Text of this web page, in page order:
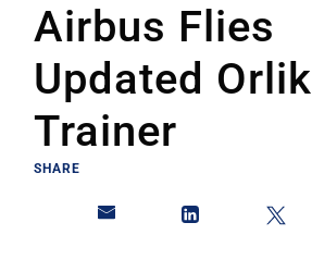
Airbus Flies
Updated Orlik
Trainer
SHARE